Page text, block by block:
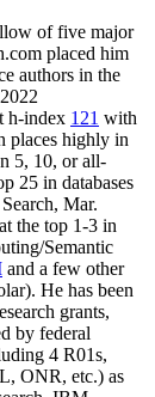
offive major
placed him
authors in the
h-index 121 with
places highly in
5, 10, or all-
25 in databases
, Mar.
at the top 1-3 in
Semantic
and a few other
). He has been
grants,
by federal
uding 4 R01s,
ONR, etc.) as